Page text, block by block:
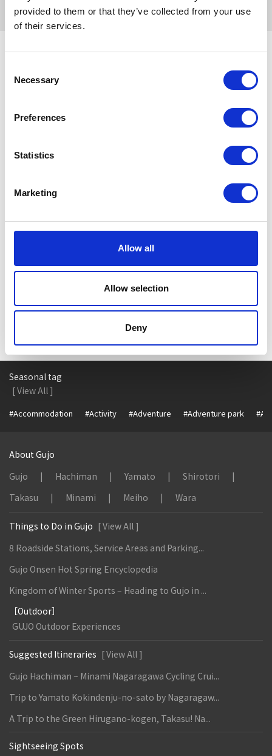
provided to them or that they’ve collected from your use
of their services.
Selection
Necessary
Preferences
Statistics
Marketing
Allow all
Allow selection
Deny
Search for route
Ekitan
TripAdvisor
Seasonal tag
[ View All ]
#Accommodation #Activity #Adventure #Adventure park
About Gujo
Gujo
Hachiman Yamato
Shirotori
Takasu
Minami Meiho Wara
Things to Do in Gujo [ View All ]
8 Roadside Stations, Service Areas and Parking...
Gujo Onsen Hot Spring Encyclopedia
Kingdom of Winter Sports – Heading to Gujo in ...
［Outdoor］
GUJO Outdoor Experiences
Suggested Itineraries [ View All ]
Gujo Hachiman ~ Minami Nagaragawa Cycling Crui...
Trip to Yamato Kokindenju-no-sato by Nagaragaw...
A Trip to the Green Hirugano-kogen, Takasu! Na...
Sightseeing Spots